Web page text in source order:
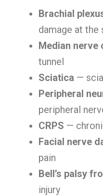
Brachial
damage at the
Median nerve
tunnel
Sciatica —
Peripheral
peripheral
CRPS —
Facial nerve
pain
Bell’s palsy
injury